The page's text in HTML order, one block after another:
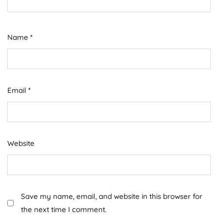
Name *
Email *
Website
Save my name, email, and website in this browser for
the next time I comment.